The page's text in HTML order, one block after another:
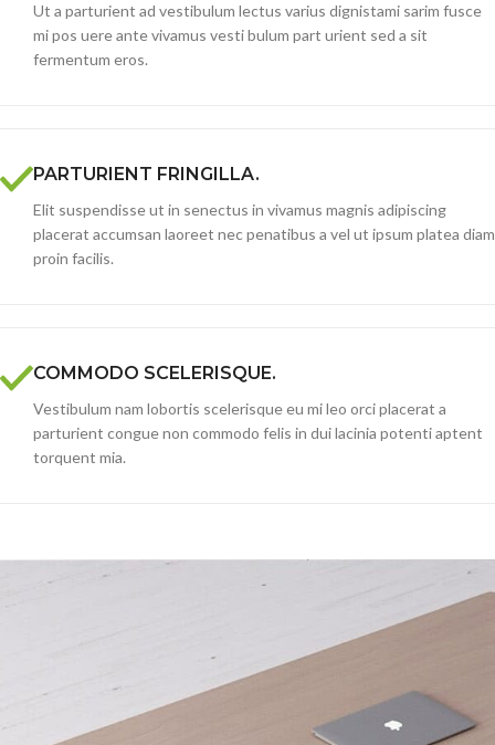
Ut a parturient ad vestibulum lectus varius dignistami sarim fusce
mi pos uere ante vivamus vesti bulum part urient sed a sit
fermentum eros.
PARTURIENT FRINGILLA.
Elit suspendisse ut in senectus in vivamus magnis adipiscing
placerat accumsan laoreet nec penatibus a vel ut ipsum platea diam
proin facilis.
COMMODO SCELERISQUE.
Vestibulum nam lobortis scelerisque eu mi leo orci placerat a
parturient congue non commodo felis in dui lacinia potenti aptent
torquent mia.